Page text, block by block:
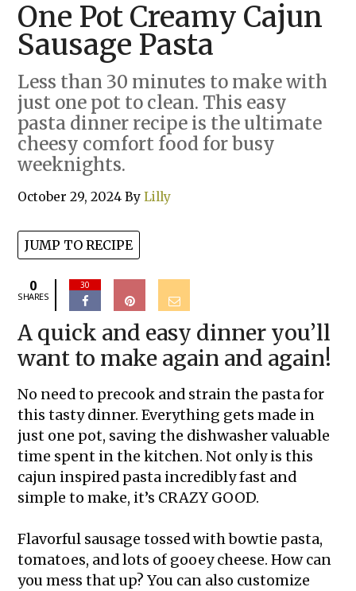
One Pot Creamy Cajun
Sausage Pasta
Less than 30 minutes to make with
just one pot to clean. This easy
pasta dinner recipe is the ultimate
cheesy comfort food for busy
weeknights.
October 29, 2024 ByLilly
JUMP TO RECIPE
0
SHARES
30
A quick and easy dinner you’ll
want to make again and again!
No need to precook and strain the pasta for
this tasty dinner. Everything gets made in
just one pot, saving the dishwasher valuable
time spent in the kitchen. Not only is this
cajun inspired pasta incredibly fast and
simple to make, it’s CRAZY GOOD.
Flavorful sausage tossed with bowtie pasta,
tomatoes, and lots of gooey cheese. How can
you mess that up? You can also customize